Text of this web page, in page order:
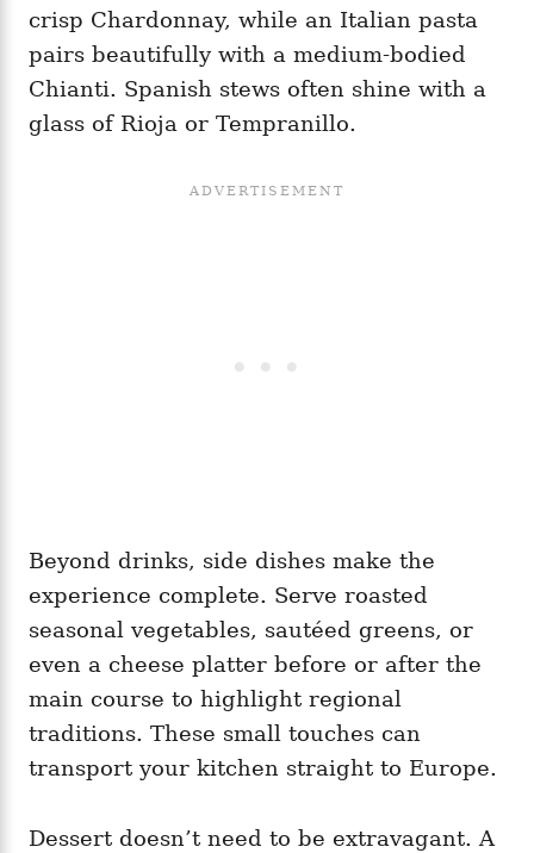
crisp Chardonnay, while an Italian pasta
pairs beautifully with a medium-bodied
Chianti. Spanish stews often shine with a
glass of Rioja or Tempranillo.
Beyond drinks, side dishes make the
experience complete. Serve roasted
seasonal vegetables, sautéed greens, or
even a cheese platter before or after the
main course to highlight regional
traditions. These small touches can
transport your kitchen straight to Europe.
Dessert doesn’t need to be extravagant. A